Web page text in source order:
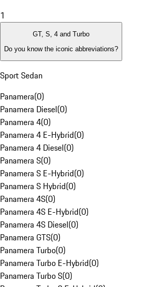
1
GT, S, 4 and Turbo
Do you know the iconic abbreviations?
Sport Sedan
Panamera(0)
Panamera Diesel(0)
Panamera 4(0)
Panamera 4 E-Hybrid(0)
Panamera 4 Diesel(0)
Panamera S(0)
Panamera S E-Hybrid(0)
Panamera S Hybrid(0)
Panamera 4S(0)
Panamera 4S E-Hybrid(0)
Panamera 4S Diesel(0)
Panamera GTS(0)
Panamera Turbo(0)
Panamera Turbo E-Hybrid(0)
Panamera Turbo S(0)